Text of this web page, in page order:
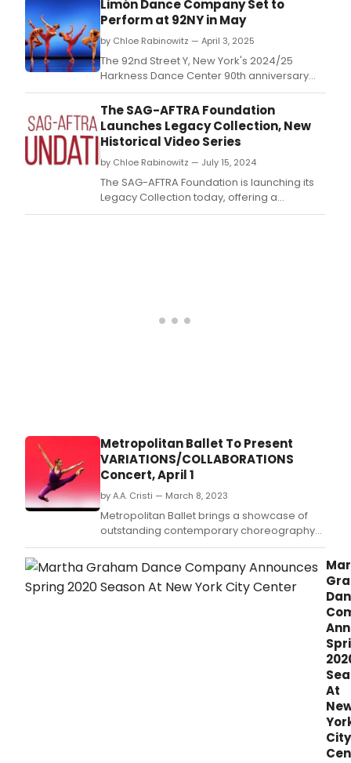
Limón Dance Company Set to
Perform at 92NY in May
by Chloe Rabinowitz — April 3, 2025
The 92nd Street Y, New York's 2024/25
Harkness Dance Center 90th anniversary
season closes with the Limón Dance
Company, celebrating its 79th anniversary.
The SAG-AFTRA Foundation
Launches Legacy Collection, New
Historical Video Series
by Chloe Rabinowitz — July 15, 2024
The SAG-AFTRA Foundation is launching its
Legacy Collection today, offering a
comprehensive archive of interviews and
Metropolitan Ballet To Present
VARIATIONS/COLLABORATIONS
Concert, April 1
by A.A. Cristi — March 8, 2023
Metropolitan Ballet brings a showcase of
outstanding contemporary choreography
to the stage this spring with premieres by
Da' Von Doane, (formerly Dance Theatre of
Harlem); Sarah Mettin, Artistic Associate of
Metropolitan; and Maleek Washington,
At
City